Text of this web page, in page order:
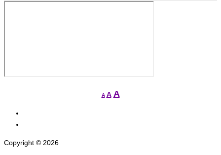
ADecrease
AReset
AIncrease
on
profile
Copyright © 2026